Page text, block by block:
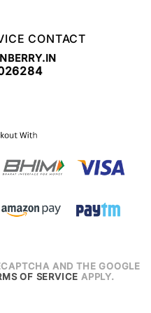
CONTACT
AND THE GOOGLE
OF SERVICE APPLY.